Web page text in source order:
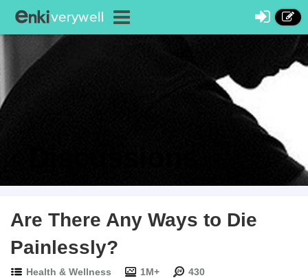
Are There Any Ways to Die
Painlessly?
Health & Wellness 1M+ 430